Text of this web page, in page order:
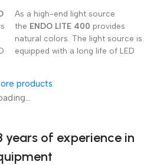
As a high-end light source
the ENDO LITE 400 provides
natural colors. The light source is
equipped with a long life of LED
This device is ready to be used
with several light gui­de cable
products
years of experience in